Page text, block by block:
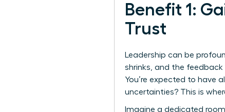
Benefit 1:
Trust
Leadership can be
shrinks, and the
You’re expected to have
uncertainties? This is
Imagine a dedicated